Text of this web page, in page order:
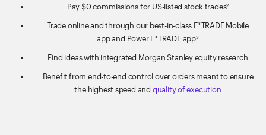
Pay $0 commissions for US-listed stock trades2
Trade online and through our best-in-class E*TRADE Mobile
app and Power E*TRADE app3
Find ideas with integrated Morgan Stanley equity research
Benefit from end-to-end control over orders meant to ensure
the highest speed and quality of execution